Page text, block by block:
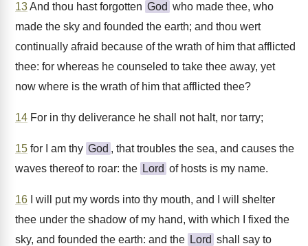
13And thou hast forgotten God who made thee, who
made the sky and founded the earth; and thou wert
continually afraid because of the wrath of him that afflicted
thee: for whereas he counseled to take thee away, yet
now where is the wrath of him that afflicted thee?
14 For in thy deliverance he shall not halt, nor tarry;
15 for I am thy God , that troubles the sea, and causes the
waves thereof to roar: the Lord of hosts is my name.
16 I will put my words into thy mouth, and I will shelter
thee under the shadow of my hand, with which I fixed the
sky, and founded the earth: and the Lord shall say to